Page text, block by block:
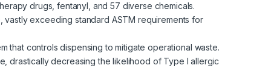
drugs, fentanyl, and 57 diverse chemicals.
vastly exceeding standard ASTM requirements for
that controls dispensing to mitigate operational waste.
drastically decreasing the likelihood of Type I allergic